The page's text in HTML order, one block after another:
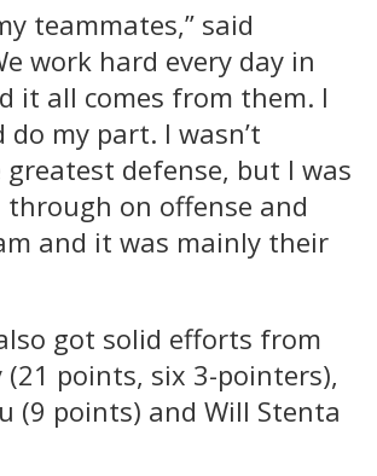
teammates,” said
work hard every day in
it all comes from them. I
my part. I wasn’t
defense, but I was
on offense and
and it was mainly their
got solid efforts from
(21 points, six 3-pointers),
(9 points) and Will Stenta